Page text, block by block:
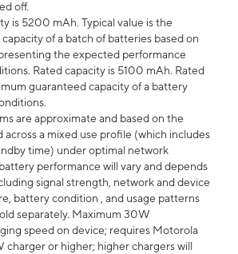
off.
is 5200 mAh. Typical value is the
of a batch of batteries based on
the expected performance
Rated capacity is 5100 mAh. Rated
guaranteed capacity of a battery
are approximate and based on the
across a mixed use profile (which includes
time) under optimal network
performance will vary and depends
signal strength, network and device
battery condition , and usage patterns
separately. Maximum 30W
speed on device; requires Motorola
charger or higher; higher chargers will